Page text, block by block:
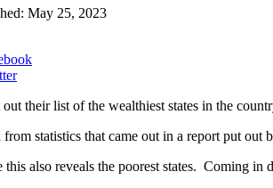
May 25, 2023
out their list of the wealthiest states in the
statistics that came out in a report put out
also reveals the poorest states. Coming in